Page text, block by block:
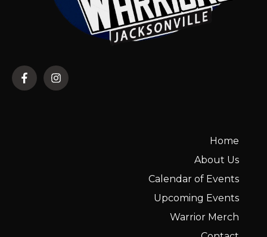
Home
About Us
Calendar of Events
Upcoming Events
Warrior Merch